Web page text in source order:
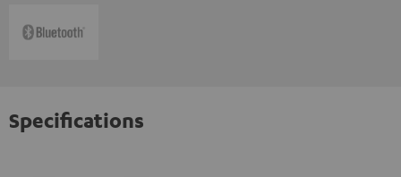
Specifications